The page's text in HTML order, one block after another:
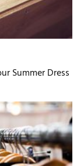
Summer Dress